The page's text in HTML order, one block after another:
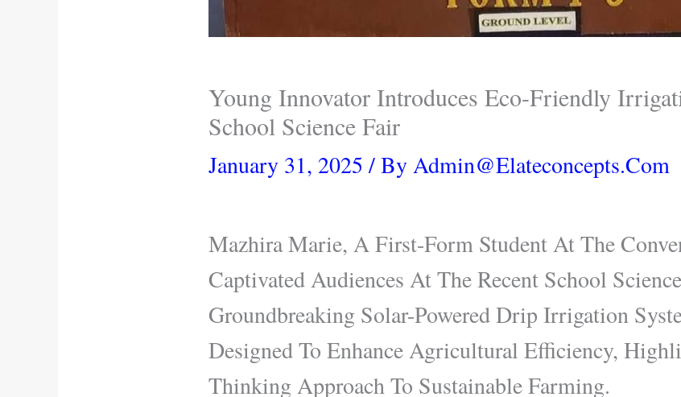
Young Innovator Introduces Eco-Friendly
School Science Fair
January 31, 2025 / By Admin@elateconcepts.com
Mazhira Marie, A First-Form Student At The
Captivated Audiences At The Recent School
Groundbreaking Solar-Powered Drip Irrigation
Designed To Enhance Agricultural Efficiency,
Thinking Approach To Sustainable Farming.